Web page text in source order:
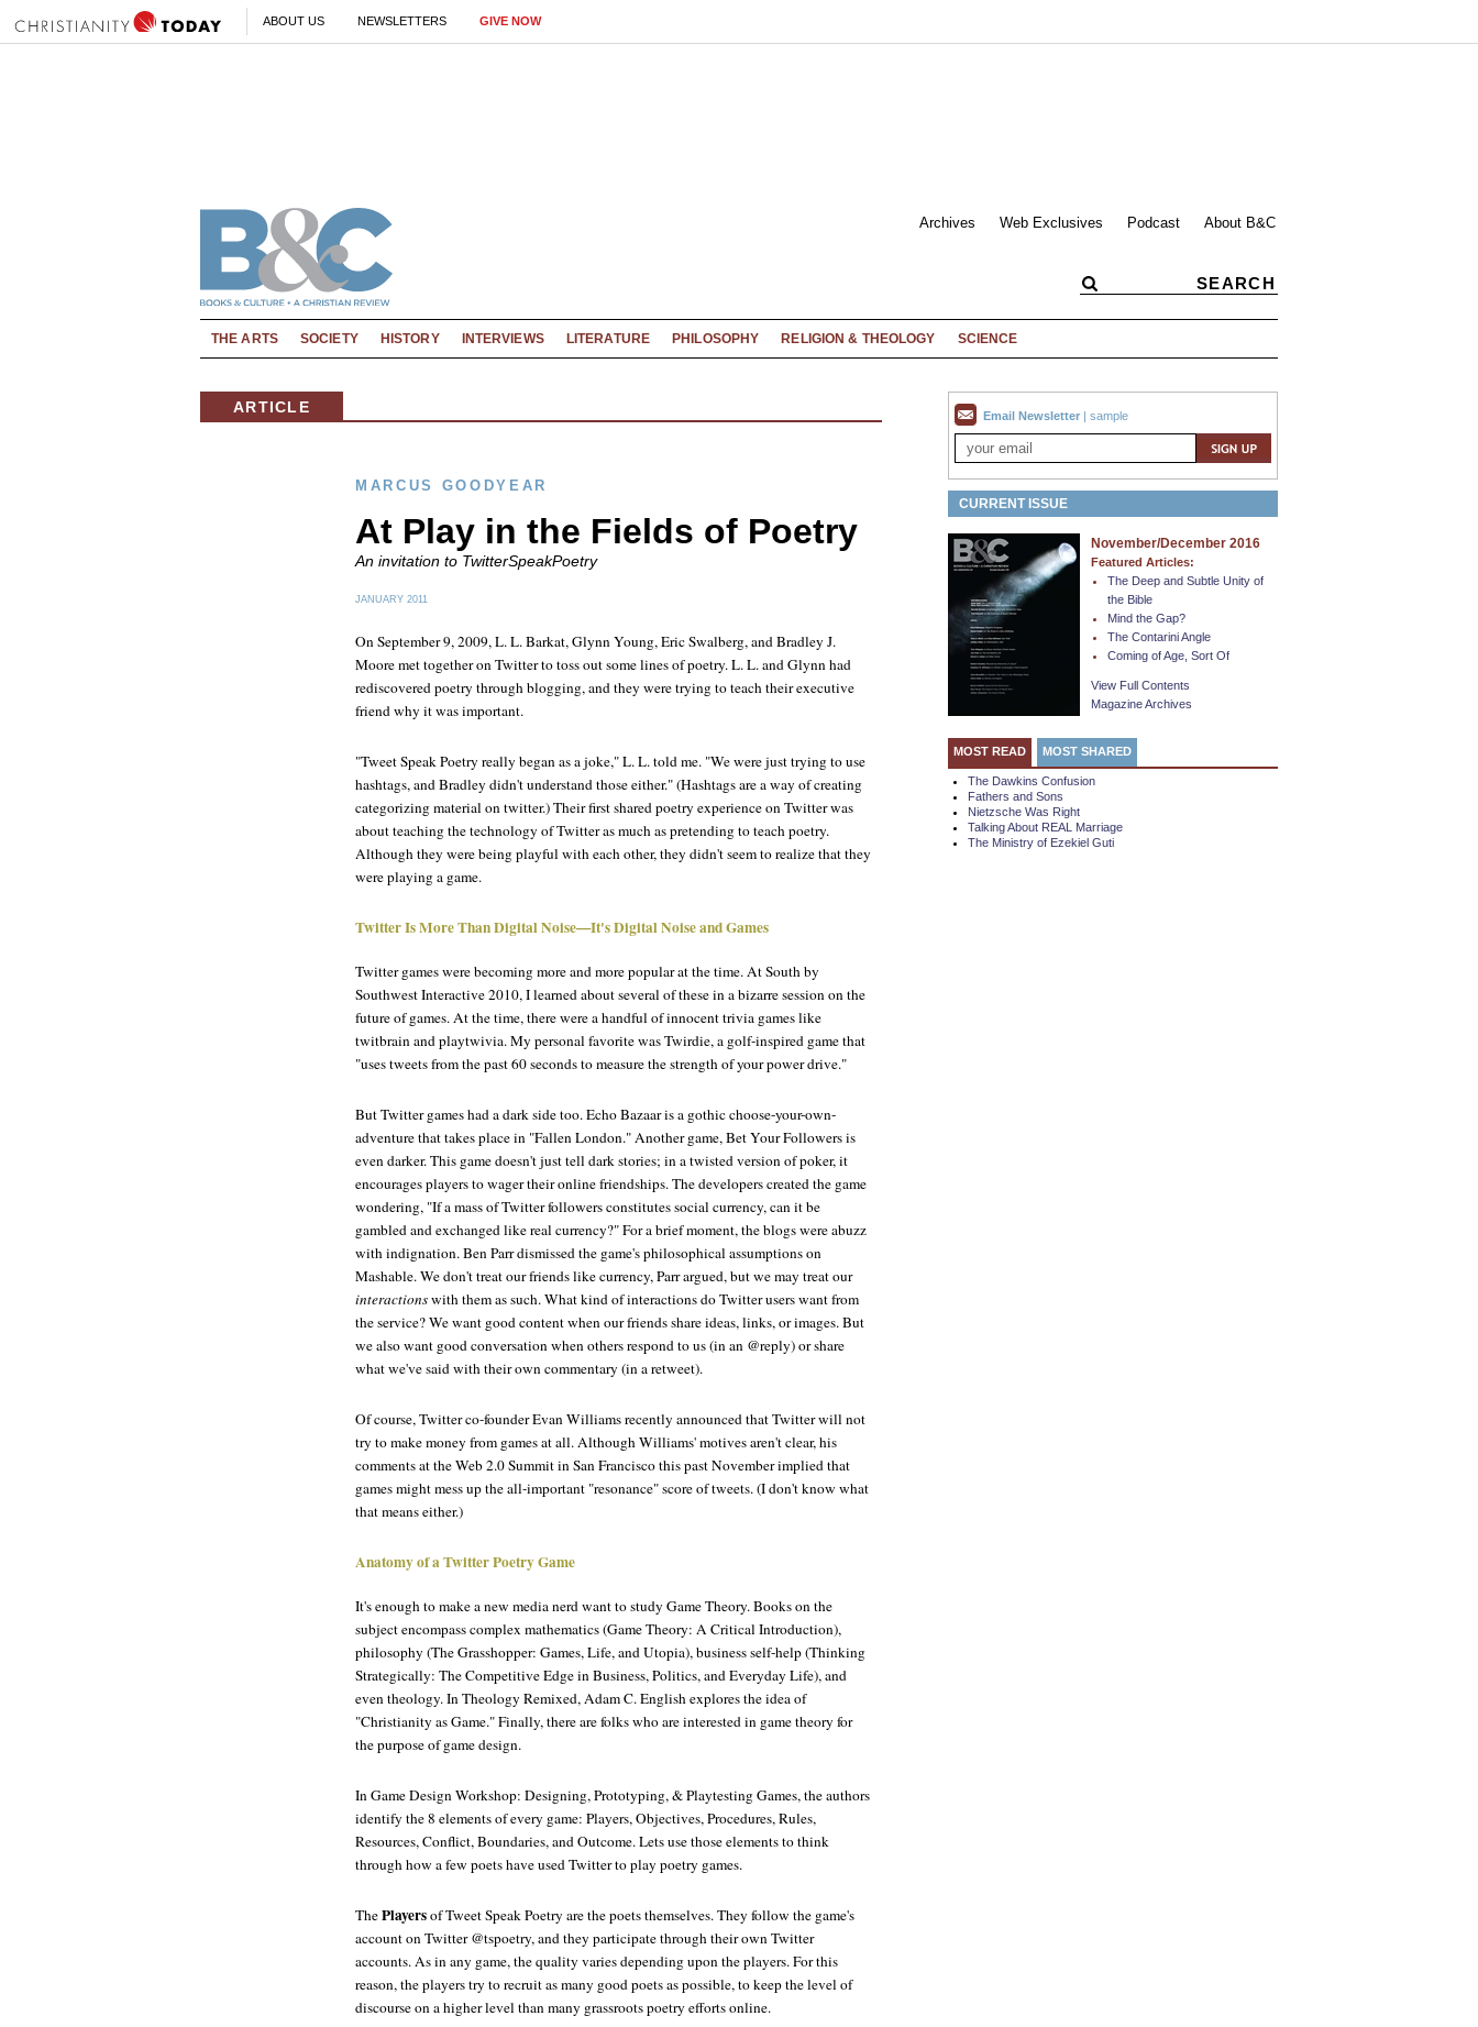
ABOUT US NEWSLETTERS GIVE NOW
Archives Web Exclusives Podcast About B&C
THE ARTS SOCIETY HISTORY INTERVIEWS LITERATURE PHILOSOPHY RELIGION & THEOLOGY SCIENCE
ARTICLE
MARCUS GOODYEAR
At Play in the Fields of Poetry
An invitation to TwitterSpeakPoetry
JANUARY 2011
On September 9, 2009, L. L. Barkat, Glynn Young, Eric Swalberg, and Bradley J.
Moore met together on Twitter to toss out some lines of poetry. L. L. and Glynn had
rediscovered poetry through blogging, and they were trying to teach their executive
friend why it was important.
"Tweet Speak Poetry really began as a joke," L. L. told me. "We were just trying to use
hashtags, and Bradley didn't understand those either." (Hashtags are a way of creating
categorizing material on twitter.) Their first shared poetry experience on Twitter was
about teaching the technology of Twitter as much as pretending to teach poetry.
Although they were being playful with each other, they didn't seem to realize that they
were playing a game.
Twitter Is More Than Digital Noise—It's Digital Noise and Games
Twitter games were becoming more and more popular at the time. At South by
Southwest Interactive 2010, I learned about several of these in a bizarre session on the
future of games. At the time, there were a handful of innocent trivia games like
twitbrain and playtwivia. My personal favorite was Twirdie, a golf-inspired game that
"uses tweets from the past 60 seconds to measure the strength of your power drive."
But Twitter games had a dark side too. Echo Bazaar is a gothic choose-your-own-
adventure that takes place in "Fallen London." Another game, Bet Your Followers is
even darker. This game doesn't just tell dark stories; in a twisted version of poker, it
encourages players to wager their online friendships. The developers created the game
wondering, "If a mass of Twitter followers constitutes social currency, can it be
gambled and exchanged like real currency?" For a brief moment, the blogs were abuzz
with indignation. Ben Parr dismissed the game's philosophical assumptions on
Mashable. We don't treat our friends like currency, Parr argued, but we may treat our
interactionswith them as such. What kind of interactions do Twitter users want from
the service? We want good content when our friends share ideas, links, or images. But
we also want good conversation when others respond to us (in an @reply) or share
what we've said with their own commentary (in a retweet).
Of course, Twitter co-founder Evan Williams recently announced that Twitter will not
try to make money from games at all. Although Williams' motives aren't clear, his
comments at the Web 2.0 Summit in San Francisco this past November implied that
games might mess up the all-important "resonance" score of tweets. (I don't know what
that means either.)
Anatomy of a Twitter Poetry Game
It's enough to make a new media nerd want to study Game Theory. Books on the
subject encompass complex mathematics (Game Theory: A Critical Introduction),
philosophy (The Grasshopper: Games, Life, and Utopia), business self-help (Thinking
Strategically: The Competitive Edge in Business, Politics, and Everyday Life), and
even theology. InTheology Remixed, Adam C. English explores the idea of
"Christianity as Game." Finally, there are folks who are interested in game theory for
the purpose of game design.
InGame Design Workshop: Designing, Prototyping, & Playtesting Games, the authors
identify the 8 elements of every game: Players, Objectives, Procedures, Rules,
Resources, Conflict, Boundaries, and Outcome. Lets use those elements to think
through how a few poets have used Twitter to play poetry games.
ThePlayersof Tweet Speak Poetry are the poets themselves. They follow the game's
account on Twitter @tspoetry, and they participate through their own Twitter
accounts. As in any game, the quality varies depending upon the players. For this
reason, the players try to recruit as many good poets as possible, to keep the level of
discourse on a higher level than many grassroots poetry efforts online.
Email Newsletter | sample
CURRENT ISSUE
November/December 2016
Featured Articles:
The Deep and Subtle Unity of
the Bible
Mind the Gap?
The Contarini Angle
Coming of Age, Sort Of
View Full Contents
Magazine Archives
MOST READ MOST SHARED
The Dawkins Confusion
Fathers and Sons
Nietzsche Was Right
Talking About REAL Marriage
The Ministry of Ezekiel Guti